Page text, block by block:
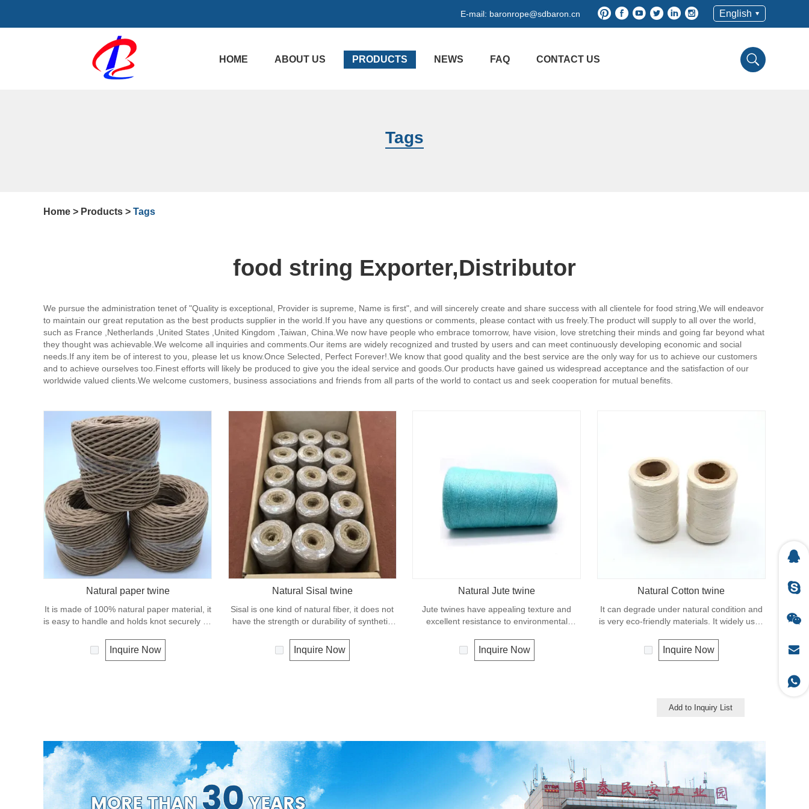
English
E-mail: baronrope@sdbaron.cn
HOME ABOUT US PRODUCTS NEWS FAQ CONTACT US
Tags
Home > Products > Tags
food string Exporter,Distributor
We pursue the administration tenet of "Quality is exceptional, Provider is supreme, Name is first", and will sincerely create and share success with all clientele for food string, We will endeavor
to maintain our great reputation as the best products supplier in the world.If you have any questions or comments, please contact with us freely.The product will supply to all over the world,
such as France ,Netherlands ,United States ,United Kingdom ,Taiwan, China.We now have people who embrace tomorrow, have vision, love stretching their minds and going far beyond what
they thought was achievable.We welcome all inquiries and comments.Our items are widely recognized and trusted by users and can meet continuously developing economic and social
needs.If any item be of interest to you, please let us know.Once Selected, Perfect Forever!.We know that good quality and the best service are the only way for us to achieve our customers
and to achieve ourselves too.Finest efforts will likely be produced to give you the ideal service and goods.Our products have gained us widespread acceptance and the satisfaction of our
worldwide valued clients.We welcome customers, business associations and friends from all parts of the world to contact us and seek cooperation for mutual benefits.
Natural paper twine
It is made of 100% natural paper material, it
is easy to handle and holds knot securely as
under natural condition and is very eco-
friendly materials. It widely uses in our daily
Inquire Now
Natural Sisal twine
Sisal is one kind of natural fiber, it does not
have the strength or durability of synthetic
condition and is very eco-friendly materials.
It widely uses in our daily life.
Inquire Now
Natural Jute twine
Jute twines have appealing texture and
excellent resistance to environmental
It is usually offered as a light twine and
great for bundling packages and securing
Inquire Now
Natural Cotton twine
It can degrade under natural condition and
is very eco-friendly materials. It widely uses
Inquire Now
Add to Inquiry List